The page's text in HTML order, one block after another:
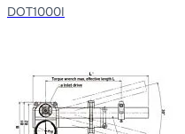
DOT1000I